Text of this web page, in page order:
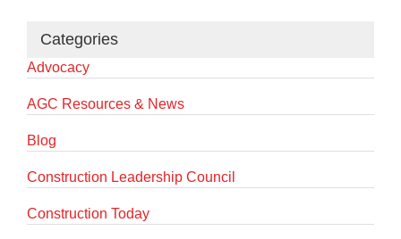
Categories
Advocacy
AGC Resources & News
Blog
Construction Leadership Council
Construction Today